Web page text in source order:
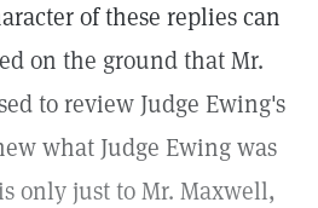
of these replies can
on the ground that Mr.
to review Judge Ewing's
what Judge Ewing was
only just to Mr. Maxwell,